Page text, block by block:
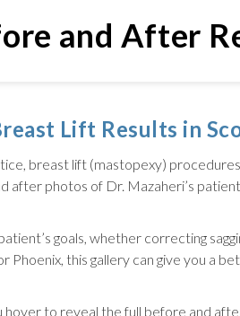
and After
Lift Results in
breast lift (mastopexy)
after photos of Dr. Mazaheri’s
goals, whether correcting
Phoenix, this gallery can give you a
to reveal the full before and